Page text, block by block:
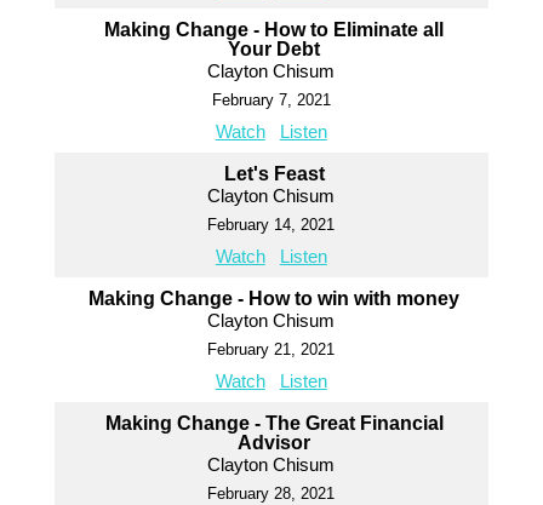
Making Change - How to Eliminate all
Your Debt
Clayton Chisum
February 7, 2021
Watch Listen
Let's Feast
Clayton Chisum
February 14, 2021
Watch Listen
Making Change - How to win with money
Clayton Chisum
February 21, 2021
Watch Listen
Making Change - The Great Financial
Advisor
Clayton Chisum
February 28, 2021